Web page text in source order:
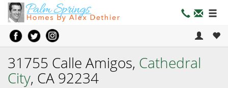
31755 Calle Amigos, Cathedral
City, CA 92234